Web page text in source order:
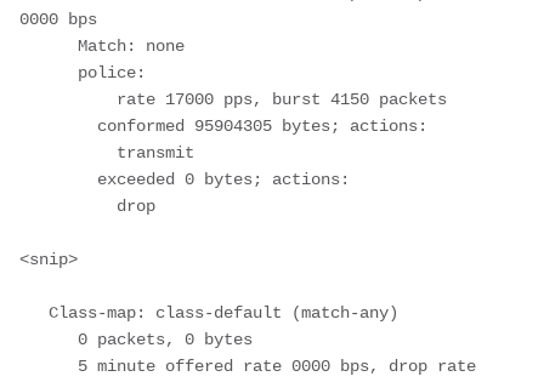
0000 bps
      Match: none
      police:
          rate 17000 pps, burst 4150 packets
        conformed 95904305 bytes; actions:
          transmit
        exceeded 0 bytes; actions:
          drop
<snip>
   Class-map: class-default (match-any)
      0 packets, 0 bytes